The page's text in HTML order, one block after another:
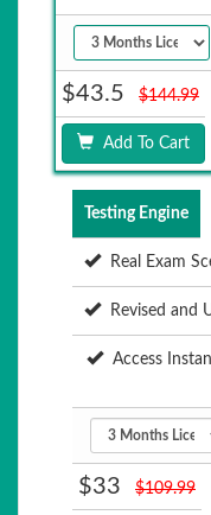
$43.5 $144.99
Add To Cart
Testing Engine
Real Exam
Revised and
Access
$33 $109.99